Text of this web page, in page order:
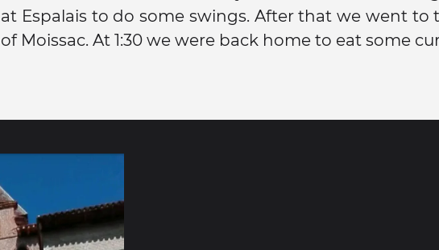
at Espalais to do some swings. After that we went to
of Moissac. At 1:30 we were back home to eat some